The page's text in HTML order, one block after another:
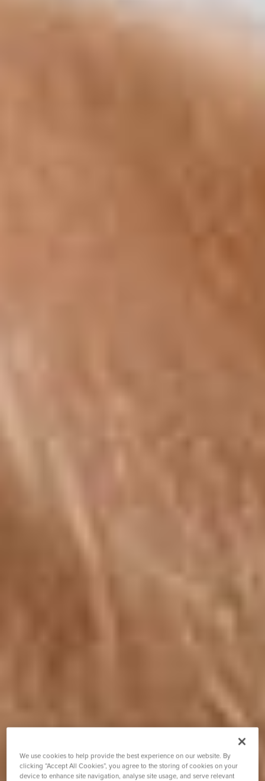
We use cookies to help provide the best experience on our website. By
clicking “Accept All Cookies”, you agree to the storing of cookies on your
device to enhance site navigation, analyse site usage, and serve relevant